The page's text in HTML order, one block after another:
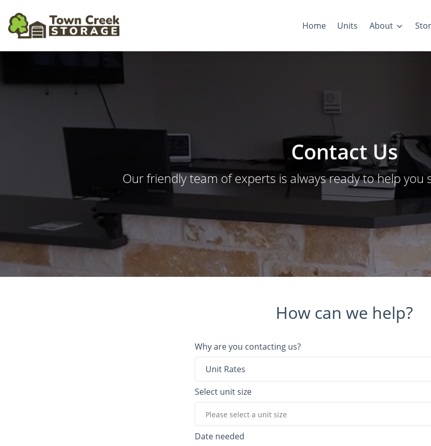
Home Units About
Contact Us
Our friendly team of experts is always ready to help you
How can we help?
Why are you contacting us?
Unit Rates
Select unit size
Please select a unit size
Date needed